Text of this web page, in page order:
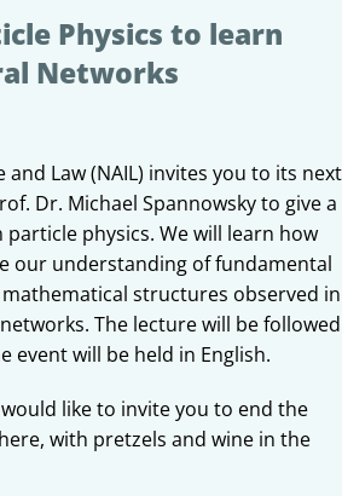
Physics to learn
Networks
Law (NAIL) invites you to its next
Dr. Michael Spannowsky to give a
physics. We will learn how
our understanding of fundamental
structures observed in
The lecture will be followed
event will be held in English.
like to invite you to end the
with pretzels and wine in the